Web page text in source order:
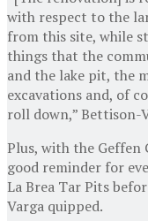
with respect to the
from this site, while
things that the
and the lake pit, the
excavations and, of
roll down,” Bettison-
Plus, with the Geffen
good reminder for
La Brea Tar Pits
Varga quipped.